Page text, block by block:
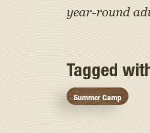
year-round
Tagged
Summer Camp